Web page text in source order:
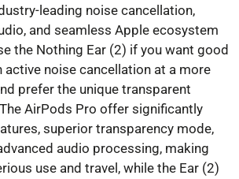
leading noise cancellation,
and seamless Apple ecosystem
the Nothing Ear (2) if you want good
noise cancellation at a more
prefer the unique transparent
AirPods Pro offer significantly
superior transparency mode,
audio processing, making
use and travel, while the Ear (2)